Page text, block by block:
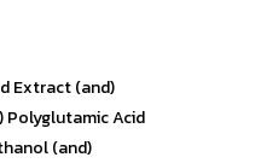
Extract (and)
Polyglutamic Acid
(and)